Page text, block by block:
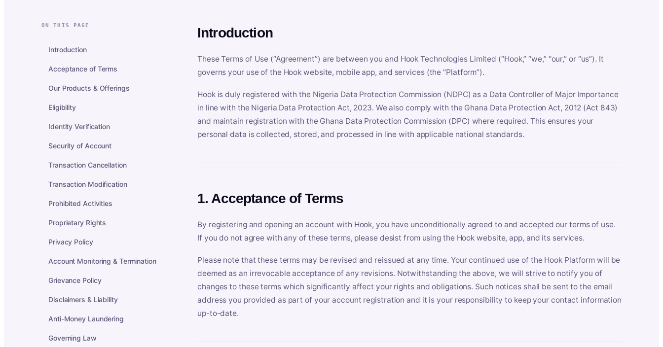
ON THIS PAGE
Introduction
Acceptance of Terms
Our Products & Offerings
Eligibility
Identity Verification
Security of Account
Transaction Cancellation
Transaction Modification
Prohibited Activities
Proprietary Rights
Privacy Policy
Account Monitoring & Termination
Grievance Policy
Disclaimers & Liability
Anti-Money Laundering
Governing Law
Introduction
These Terms of Use (“Agreement”) are between you and Hook Technologies Limited (“Hook,” “we,” “our,” or “us”). It
governs your use of the Hook website, mobile app, and services (the “Platform”).
Hook is duly registered with the Nigeria Data Protection Commission (NDPC) as a Data Controller of Major Importance
in line with the Nigeria Data Protection Act, 2023. We also comply with the Ghana Data Protection Act, 2012 (Act 843)
and maintain registration with the Ghana Data Protection Commission (DPC) where required. This ensures your
personal data is collected, stored, and processed in line with applicable national standards.
1. Acceptance of Terms
By registering and opening an account with Hook, you have unconditionally agreed to and accepted our terms of use.
If you do not agree with any of these terms, please desist from using the Hook website, app, and its services.
Please note that these terms may be revised and reissued at any time. Your continued use of the Hook Platform will be
deemed as an irrevocable acceptance of any revisions. Notwithstanding the above, we will strive to notify you of
changes to these terms which significantly affect your rights and obligations. Such notices shall be sent to the email
address you provided as part of your account registration and it is your responsibility to keep your contact information
up-to-date.